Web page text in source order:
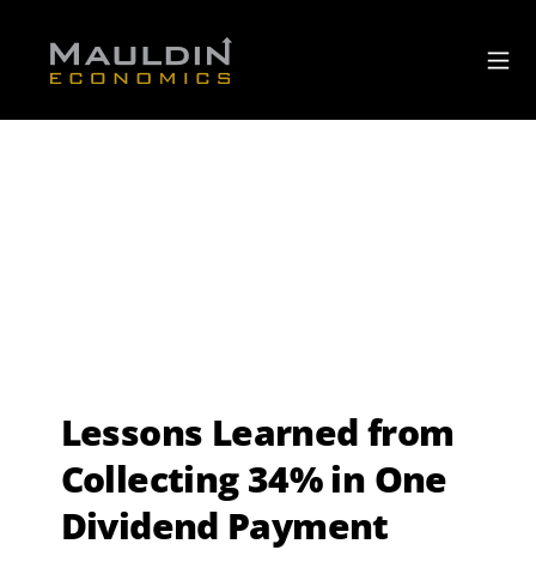
Lessons Learned from
Collecting 34% in One
Dividend Payment